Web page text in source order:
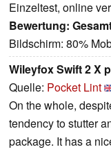
Einzeltest, online
Bewertung:
Bildschirm: 80%
Wileyfox Swift 2 X
Quelle: Pocket Lint
On the whole,
tendency to stutter
package. It has a